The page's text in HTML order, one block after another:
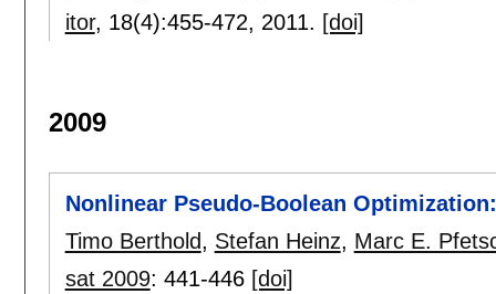
itor, 18(4):455-472, 2011. [doi]
2009
Nonlinear Pseudo-Boolean
Timo Berthold, Stefan Heinz, Marc E.
sat 2009: 441-446 [doi]